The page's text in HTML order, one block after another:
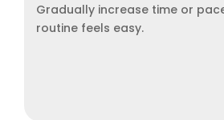
Gradually increase time or
routine feels easy.